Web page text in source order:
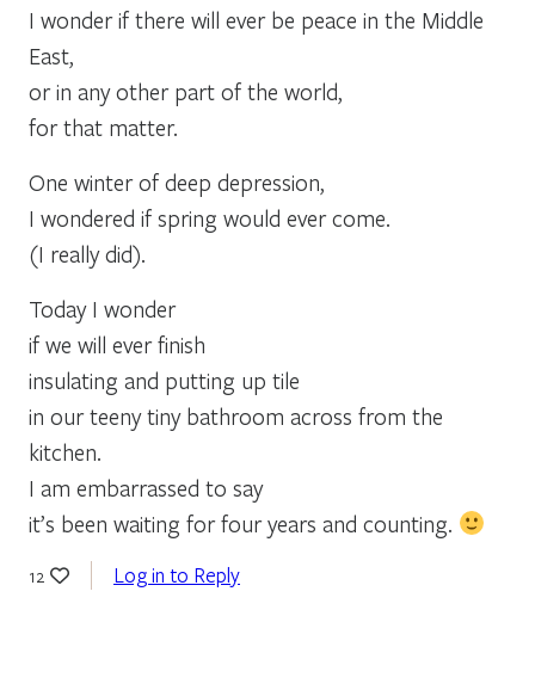
I wonder if there will ever be peace in the Middle
East,
or in any other part of the world,
for that matter.
One winter of deep depression,
I wondered if spring would ever come.
(I really did).
Today I wonder
if we will ever finish
insulating and putting up tile
in our teeny tiny bathroom across from the
kitchen.
I am embarrassed to say
it’s been waiting for four years and counting.
12 Log in to Reply